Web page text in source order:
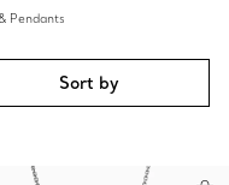
Pendants
Sort by